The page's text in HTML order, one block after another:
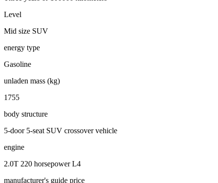
Level
Mid size SUV
energy type
Gasoline
unladen mass (kg)
1755
body structure
5-door 5-seat SUV crossover vehicle
engine
2.0T 220 horsepower L4
manufacturer's guide price